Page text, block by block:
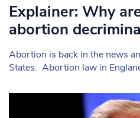
Explainer: Why
abortion
Abortion is back in the news
States. Abortion law in